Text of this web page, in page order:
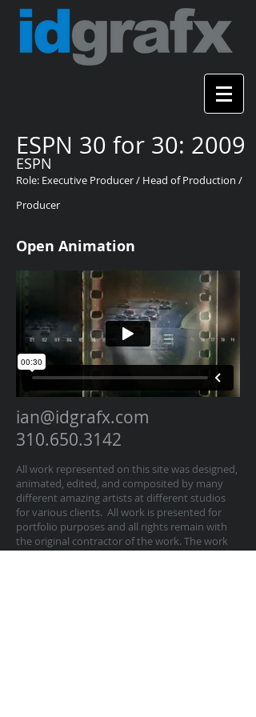
ESPN 30 for 30: 2009
ESPN
Role: Executive Producer / Head of Production /
Producer
Open Animation
ian@idgrafx.com
310.650.3142
All work represented on this site was designed,
animated, edited, and composited by many
different amazing artists at different studios
for various clients. All work is presented for
portfolio purposes and all rights remain with
the original contractor of the work. The work
on this website represents work by Ian